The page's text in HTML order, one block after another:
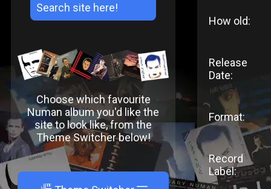
Choose which favourite
Numan album you'd like the
site to look like, from the
Theme Switcher below!
How old:
Release
Date:
Format:
Record
Label: